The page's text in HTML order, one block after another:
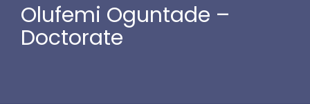
Olufemi Oguntade –
Doctorate